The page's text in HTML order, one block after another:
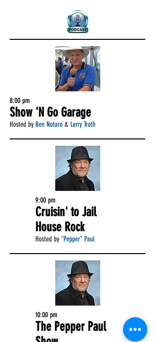
8:00 pm
Show 'N Go Garage
Hosted by Ben Notaro & Larry Troth
9:00 pm
Cruisin' to Jail
House Rock
Hosted by "Pepper" Paul
10:00 pm
The Pepper Paul